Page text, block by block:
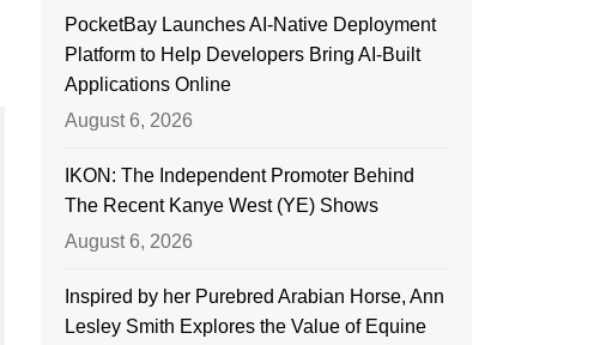
PocketBay Launches AI-Native Deployment
Platform to Help Developers Bring AI-Built
Applications Online
August 6, 2026
IKON: The Independent Promoter Behind
The Recent Kanye West (YE) Shows
August 6, 2026
Inspired by her Purebred Arabian Horse, Ann
Lesley Smith Explores the Value of Equine